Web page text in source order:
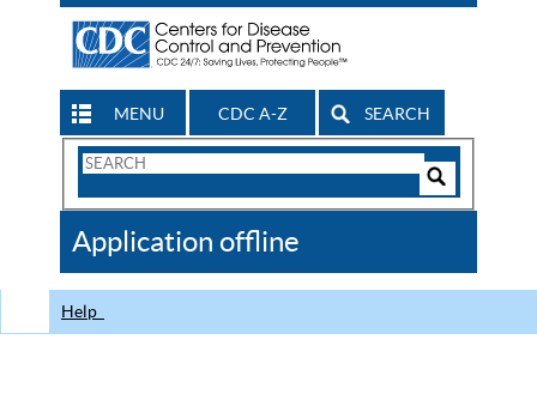
MENU CDC A-Z SEARCH
Search
CDC
Application offline
Help